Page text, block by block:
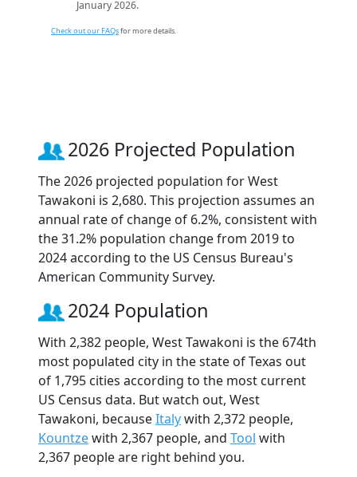
January 2026.
Check out our FAQsfor more details.
2026 Projected Population
The 2026 projected population for West
Tawakoni is 2,680. This projection assumes an
annual rate of change of 6.2%, consistent with
the 31.2% population change from 2019 to
2024 according to the US Census Bureau's
American Community Survey.
2024 Population
With 2,382 people, West Tawakoni is the 674th
most populated city in the state of Texas out
of 1,795 cities according to the most current
US Census data. But watch out, West
Tawakoni, becauseItalywith 2,372 people,
Kountzewith 2,367 people, and Tool with
2,367 people are right behind you.